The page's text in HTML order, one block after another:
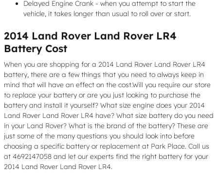
Delayed Engine Crank - when you attempt to start the
vehicle, it takes longer than usual to roll over or start.
2014 Land Rover Land Rover LR4
Battery Cost
When you are shopping for a 2014 Land Rover Land Rover LR4
battery, there are a few things that you need to always keep in
mind that will have an effect on the cost.Will you require our store
to replace your battery or are you just looking to purchase the
battery and install it yourself? What size engine does your 2014
Land Rover Land Rover LR4 have? What size battery do you need
in your Land Rover? What is the brand of the battery? These are
just some of the many questions you should look into before
choosing a specific battery or replacement at Park Place. Call us
at 4692147058 and let our experts find the right battery for your
2014 Land Rover Land Rover LR4.